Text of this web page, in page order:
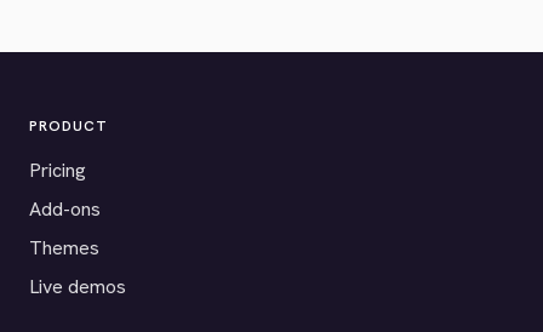
PRODUCT
Pricing
Add-ons
Themes
Live demos